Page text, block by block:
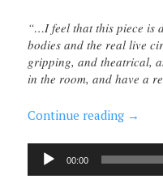
“…I feel that this piece is
bodies and the real live
gripping, and theatrical,
in the room, and have a
Continue reading →
Audio
Player
00:00